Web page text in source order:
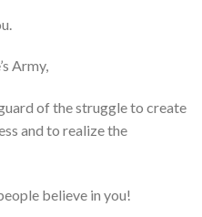
Army,
of the struggle to create
and to realize the
believe in you!